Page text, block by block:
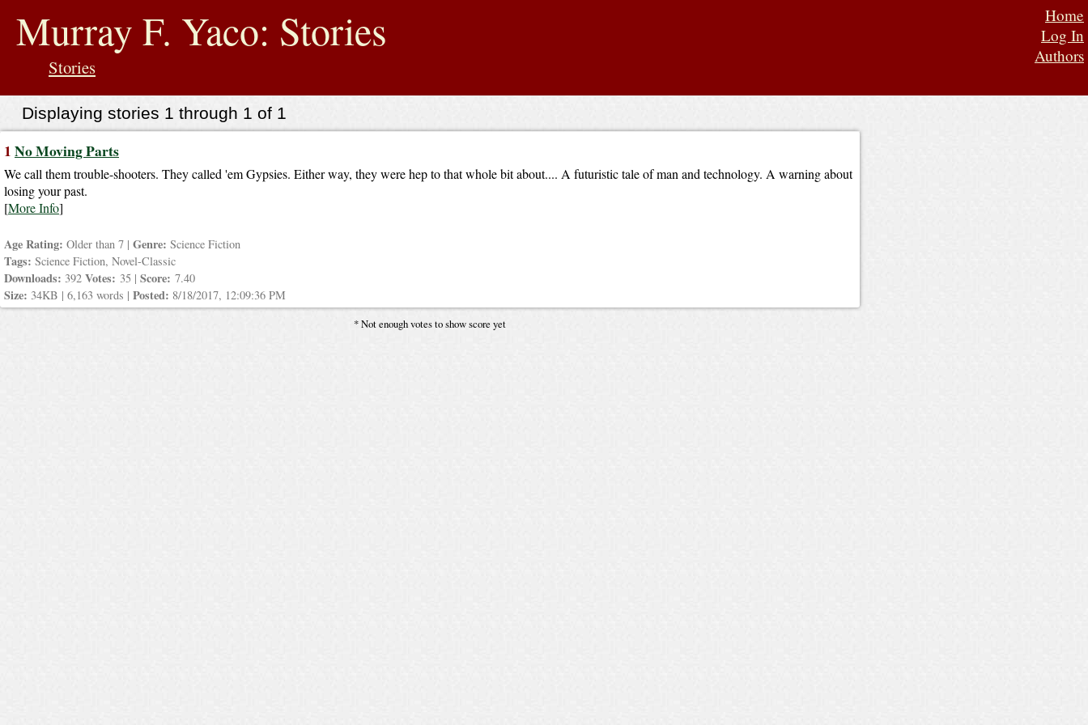
Home
Log In
Authors
Murray F. Yaco: Stories
Stories
Displaying stories 1 through 1 of 1
1No Moving Parts
We call them trouble-shooters. They called 'em Gypsies. Either way, they were hep to that whole bit about.... A futuristic tale of man and technology. A warning about
losing your past.
[More Info]
Age Rating: Older than 7 | Genre: Science Fiction
Tags: Science Fiction, Novel-Classic
Downloads: 392 Votes: 35 | Score: 7.40
Size: 34KB | 6,163 words | Posted: 8/18/2017, 12:09:36 PM
* Not enough votes to show score yet